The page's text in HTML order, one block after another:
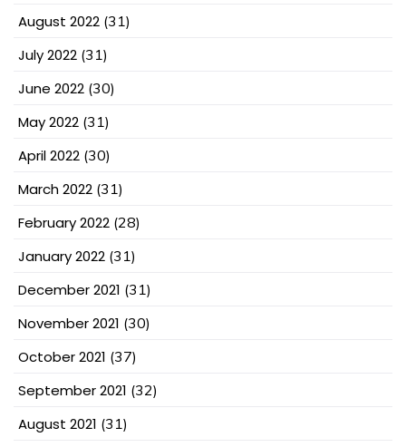
August 2022 (31)
July 2022 (31)
June 2022 (30)
May 2022 (31)
April 2022 (30)
March 2022 (31)
February 2022 (28)
January 2022 (31)
December 2021 (31)
November 2021 (30)
October 2021 (37)
September 2021 (32)
August 2021 (31)